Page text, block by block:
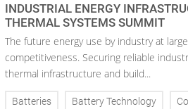
INDUSTRIAL ENERGY
THERMAL SYSTEMS SUMMIT
The future energy use by industry at
competitiveness. Securing reliable
thermal infrastructure and build...
Batteries Battery Technology